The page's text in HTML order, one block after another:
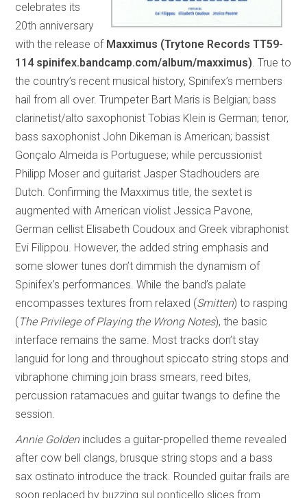
celebrates its
20th anniversary
with the release of Maxximus (Trytone Records TT59-
114 spinifex.bandcamp.com/album/maxximus). True to
the country’s recent musical history, Spinifex’s members
hail from all over. Trumpeter Bart Maris is Belgian; bass
clarinetist/alto saxophonist Tobias Klein is German; tenor,
bass saxophonist John Dikeman is American; bassist
Gonçalo Almeida is Portuguese; while percussionist
Philipp Moser and guitarist Jasper Stadhouders are
Dutch. Confirming the Maxximus title, the sextet is
augmented with American violist Jessica Pavone,
German cellist Elisabeth Coudoux and Greek vibraphonist
Evi Filippou. However, the added string emphasis and
some slower tunes don’t dimmish the dynamism of
Spinifex’s performances. While the band’s palate
encompasses textures from relaxed (Smitten) to rasping
( The Privilege of Playing the Wrong Notes), the basic
interface remains the same. Most tracks don’t stay
languid for long and throughout spiccato string stops and
vibraphone chiming join brass smears, reed bites,
percussion ratamacues and guitar twangs to define the
session.
Annie Goldenincludes a guitar-propelled theme revealed
after cow bell clangs, brusque string stops and a bass
sax ostinato introduce the track. Rounded guitar frails are
soon replaced by buzzing sul ponticello slices from